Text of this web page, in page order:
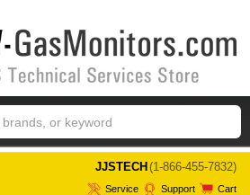
JJSTECH (1-866-455-7832)
Service Support Cart